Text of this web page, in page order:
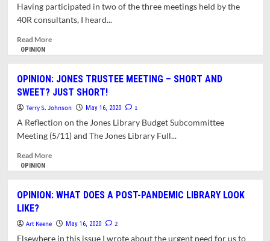
LAND
AFTER
DOWNTOWN
ZONING
Having participated in two of the three meetings held by the
40R consultants, I heard...
Read MoreRead
40R
ZONING
NOT
OPTION
OPINION
OPINION: JONES TRUSTEE MEETING – SHORT AND
SWEET? JUST SHORT!
Terry S. Johnson May 16, 2020 1
A Reflection on the Jones Library Budget Subcommittee
Meeting (5/11) and The Jones Library Full...
Read MoreRead
JONES
MEETING
OPINION
OPINION: WHAT DOES A POST-PANDEMIC LIBRARY LOOK
LIKE?
Art Keene May 16, 2020 2
Elsewhere in this issue I wrote about the urgent need for us to